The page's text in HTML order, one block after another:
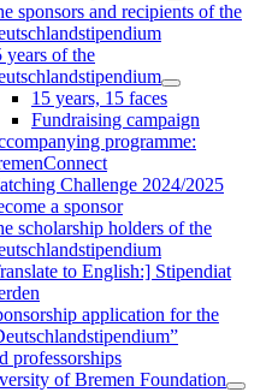
sponsors and recipients of the
years of the
15 years, 15 faces
Fundraising campaign
programme:
Challenge 2024/2025
a sponsor
scholarship holders of the
to English:] Stipendiat
application for the
professorships
of Bremen Foundation